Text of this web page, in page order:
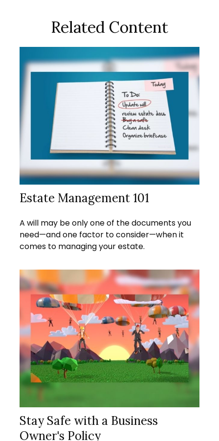
Related Content
Estate Management 101
A will may be only one of the documents you
need—and one factor to consider—when it
comes to managing your estate.
Stay Safe with a Business
Owner's Policy